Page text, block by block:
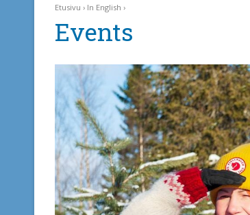
Etusivu In English
Events